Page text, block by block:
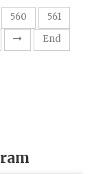
560
561
End